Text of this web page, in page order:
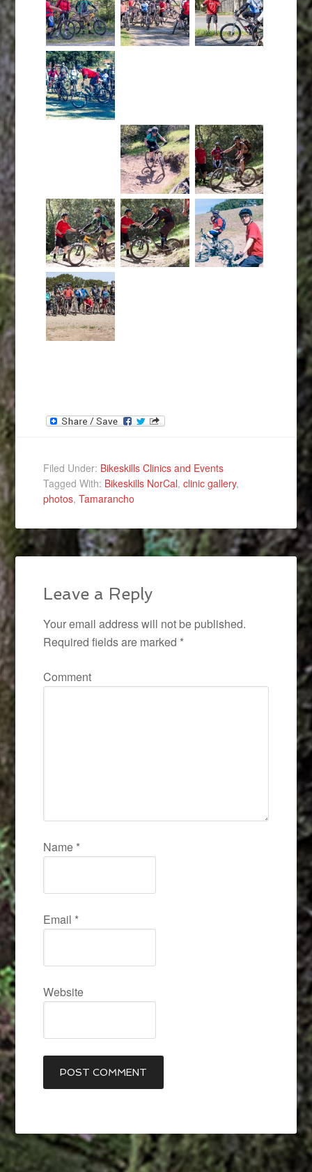
Filed Under: Bikeskills Clinics and Events
Tagged With: Bikeskills NorCal,clinic gallery,
photos,Tamarancho
Leave a Reply
Your email address will not be published.
Required fields are marked *
Comment
Name *
Email *
Website